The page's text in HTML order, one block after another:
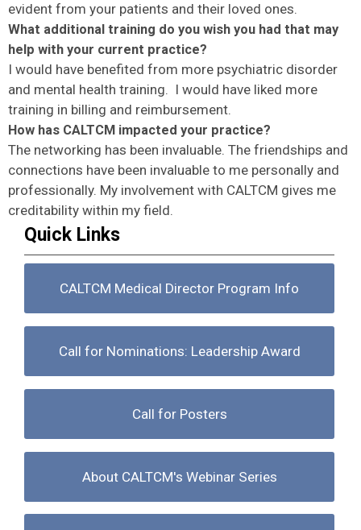
evident from your patients and their loved ones.
What additional training do you wish you had that may
help with your current practice?
I would have benefited from more psychiatric disorder
and mental health training. I would have liked more
training in billing and reimbursement.
How has CALTCM impacted your practice?
The networking has been invaluable. The friendships and
connections have been invaluable to me personally and
professionally. My involvement with CALTCM gives me
creditability within my field.
Quick Links
CALTCM Medical Director Program Info
Call for Nominations: Leadership Award
Call for Posters
About CALTCM's Webinar Series